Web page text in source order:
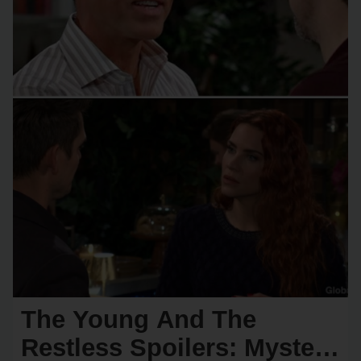
The Young And The
Restless Spoilers: Mystery